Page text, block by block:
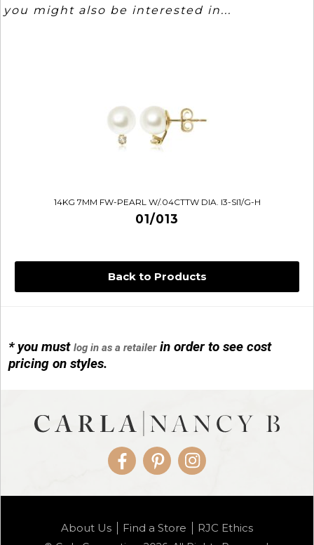
Back to Products
* you mustlog in as a retailerin order to see cost
pricing on styles.
you might also be interested in...
14KG 7MM FW-PEARL W/.04CTTW DIA. I3-SI1/G-H
01/013
01/1085-04
FacebookPinterestInstagram
About Us Find a Store RJC Ethics